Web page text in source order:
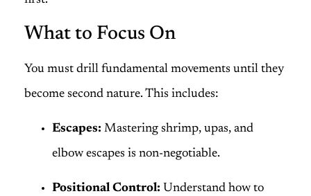
What to Focus On
You must drill fundamental movements until they
become second nature. This includes:
Escapes: Mastering shrimp, upas, and
elbow escapes is non-negotiable.
Positional Control: Understand how to